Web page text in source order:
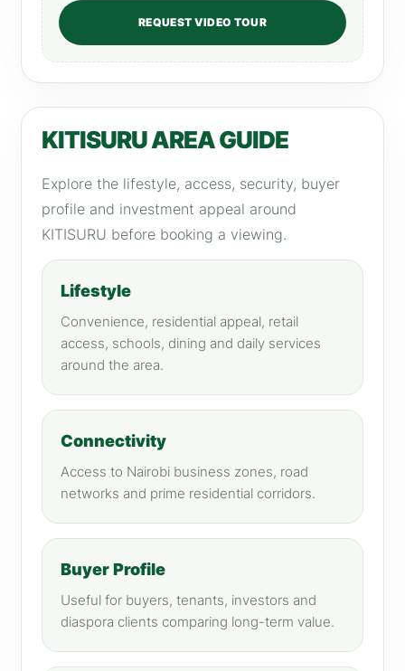
REQUEST VIDEO TOUR
KITISURU AREA GUIDE
Explore the lifestyle, access, security, buyer
profile and investment appeal around
KITISURU before booking a viewing.
Lifestyle
Convenience, residential appeal, retail
access, schools, dining and daily services
around the area.
Connectivity
Access to Nairobi business zones, road
networks and prime residential corridors.
Buyer Profile
Useful for buyers, tenants, investors and
diaspora clients comparing long-term value.